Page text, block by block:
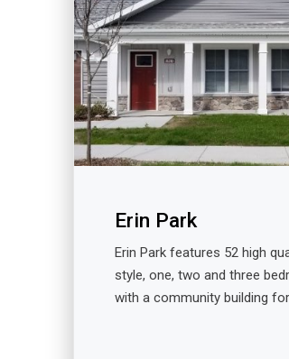
Erin Park
Erin Park features 52 high
style, one, two and three
with a community building